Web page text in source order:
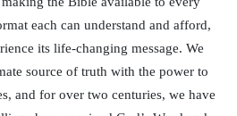
each can understand and afford,
its life-changing message. We
source of truth with the power to
and for over two centuries, we have